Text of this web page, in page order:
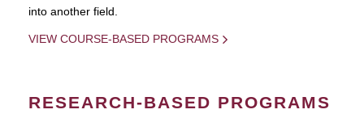
into another field.
VIEW COURSE-BASED PROGRAMS
RESEARCH-BASED PROGRAMS